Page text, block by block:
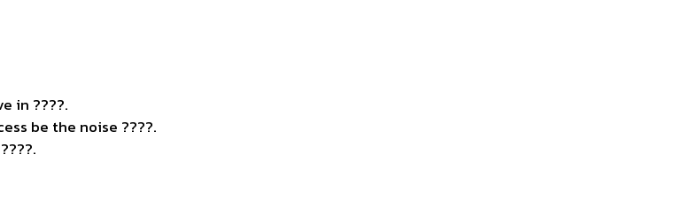
in ????.
be the noise ????.
????.